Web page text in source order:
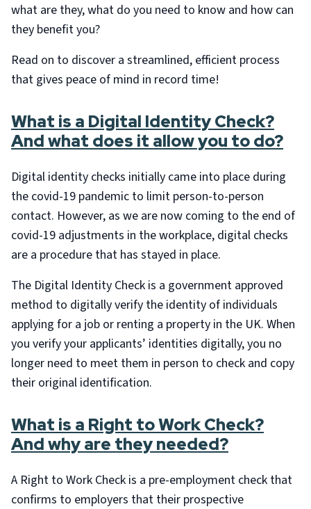
what are they, what do you need to know and how can
they benefit you?
Read on to discover a streamlined, efficient process
that gives peace of mind in record time!
What is a Digital Identity Check?
And what does it allow you to do?
Digital identity checks initially came into place during
the covid-19 pandemic to limit person-to-person
contact. However, as we are now coming to the end of
covid-19 adjustments in the workplace, digital checks
are a procedure that has stayed in place.
The Digital Identity Check is a government approved
method to digitally verify the identity of individuals
applying for a job or renting a property in the UK. When
you verify your applicants’ identities digitally, you no
longer need to meet them in person to check and copy
their original identification.
What is a Right to Work Check?
And why are they needed?
A Right to Work Check is a pre-employment check that
confirms to employers that their prospective